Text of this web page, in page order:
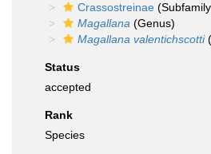
Crassostreinae
Magallana (Genus)
Magallana valentichscotti
Status
accepted
Rank
Species